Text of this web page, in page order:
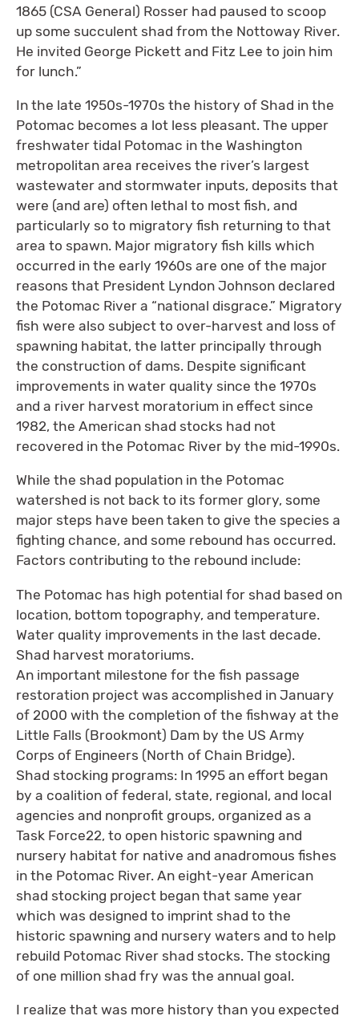
1865 (CSA General) Rosser had paused to scoop
up some succulent shad from the Nottoway River.
He invited George Pickett and Fitz Lee to join him
for lunch.”
In the late 1950s-1970s the history of Shad in the
Potomac becomes a lot less pleasant. The upper
freshwater tidal Potomac in the Washington
metropolitan area receives the river’s largest
wastewater and stormwater inputs, deposits that
were (and are) often lethal to most fish, and
particularly so to migratory fish returning to that
area to spawn. Major migratory fish kills which
occurred in the early 1960s are one of the major
reasons that President Lyndon Johnson declared
the Potomac River a “national disgrace.” Migratory
fish were also subject to over-harvest and loss of
spawning habitat, the latter principally through
the construction of dams. Despite significant
improvements in water quality since the 1970s
and a river harvest moratorium in effect since
1982, the American shad stocks had not
recovered in the Potomac River by the mid-1990s.
While the shad population in the Potomac
watershed is not back to its former glory, some
major steps have been taken to give the species a
fighting chance, and some rebound has occurred.
Factors contributing to the rebound include:
The Potomac has high potential for shad based on
location, bottom topography, and temperature.
Water quality improvements in the last decade.
Shad harvest moratoriums.
An important milestone for the fish passage
restoration project was accomplished in January
of 2000 with the completion of the fishway at the
Little Falls (Brookmont) Dam by the US Army
Corps of Engineers (North of Chain Bridge).
Shad stocking programs: In 1995 an effort began
by a coalition of federal, state, regional, and local
agencies and nonprofit groups, organized as a
Task Force22, to open historic spawning and
nursery habitat for native and anadromous fishes
in the Potomac River. An eight-year American
shad stocking project began that same year
which was designed to imprint shad to the
historic spawning and nursery waters and to help
rebuild Potomac River shad stocks. The stocking
of one million shad fry was the annual goal.
I realize that was more history than you expected